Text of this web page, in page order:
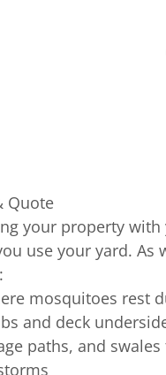
Quote
your property with
use your yard. As
mosquitoes rest
and deck
paths, and